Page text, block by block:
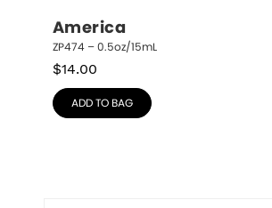
America
ZP474 – 0.5oz/15mL
$14.00
ADD TO BAG